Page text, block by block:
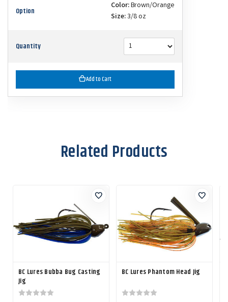
Option Color:Brown/Orange
Size:3/8 oz
Quantity
Add to Cart
Related Products
BC Lures Bubba Bug Casting
Jig
BC Lures Phantom Head Jig